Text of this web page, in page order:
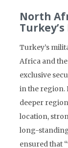
North
Turkey’s
Africa and the
exclusive
in the region.
deeper
location,
long-standing
ensured that